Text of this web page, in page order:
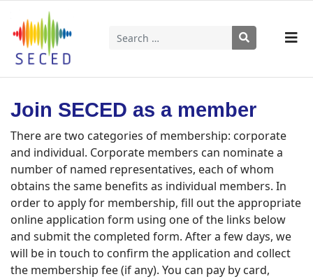
Search
Join SECED as a member
There are two categories of membership: corporate
and individual. Corporate members can nominate a
number of named representatives, each of whom
obtains the same benefits as individual members. In
order to apply for membership, fill out the appropriate
online application form using one of the links below
and submit the completed form. After a few days, we
will be in touch to confirm the application and collect
the membership fee (if any). You can pay by card,